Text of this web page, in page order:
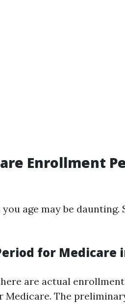
Enrollment
age may be daunting.
for Medicare
are actual
Medicare. The